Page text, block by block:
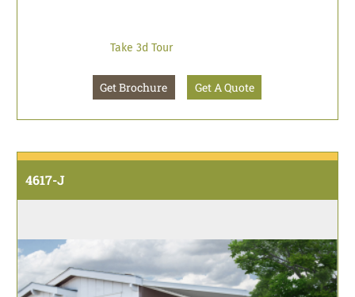
Take 3d Tour
Get Brochure Get A Quote
4617-J